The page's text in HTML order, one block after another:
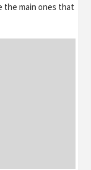
the main ones that